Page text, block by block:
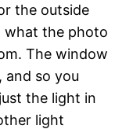
the outside
what the photo
The window
and so you
the light in
light